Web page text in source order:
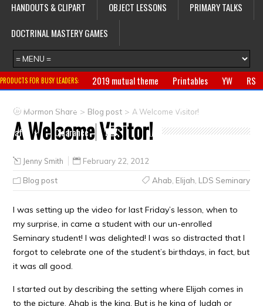
HANDOUTS & CLIPART
OBJECT LESSONS
PRIMARY TALKS
DOCTRINAL MASTERY GAMES
PRODUCTS FOR BUSY LEADERS: 2019 mutual theme Printables YW
RS
Primary
CTR ring Clothing Jewelry
Crafts
Clearance
Mormon Share > Blog post >A Welcome Visitor!
A Welcome Visitor!
Jenny Smith February 22, 2012
Blog post Ahab Elijah LDS Seminary
I was setting up the video for last Friday’s lesson, when to
my surprise, in came a student with our un-enrolled
Seminary student! I was delighted! I was so distracted that I
forgot to celebrate one of the student’s birthdays, in fact, but
it was all good.
I started out by describing the setting where Elijah comes in
to the picture. Ahab is the king. But is he king of Judah or